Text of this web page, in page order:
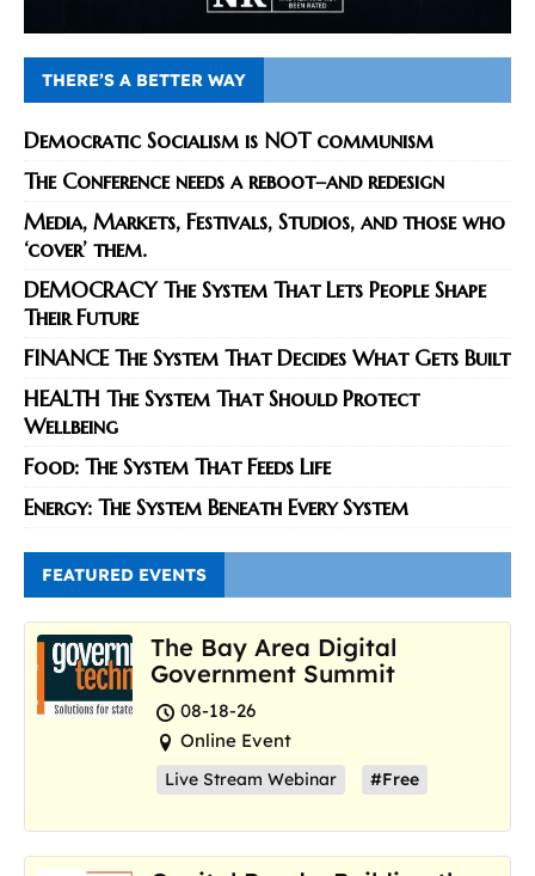
THERE’S A BETTER WAY
Democratic Socialism is NOT communism
The Conference needs a reboot–and redesign
Media, Markets, Festivals, Studios, and those who
‘cover’ them.
DEMOCRACY The System That Lets People Shape
Their Future
FINANCE The System That Decides What Gets Built
HEALTH The System That Should Protect
Wellbeing
Food: The System That Feeds Life
Energy: The System Beneath Every System
FEATURED EVENTS
The Bay Area Digital
Government Summit
08-18-26
Online Event
Live Stream Webinar #Free